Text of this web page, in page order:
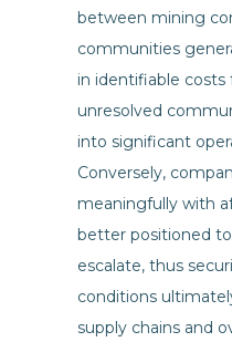
between mining
communities
in identifiable
unresolved
into significant
Conversely,
meaningfully with
better positioned
escalate, thus
conditions
supply chains and